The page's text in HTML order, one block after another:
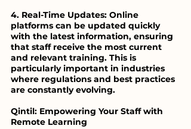
4. Real-Time Updates: Online
platforms can be updated quickly
with the latest information, ensuring
that staff receive the most current
and relevant training. This is
particularly important in industries
where regulations and best practices
are constantly evolving.
Qintil: Empowering Your Staff with
Remote Learning